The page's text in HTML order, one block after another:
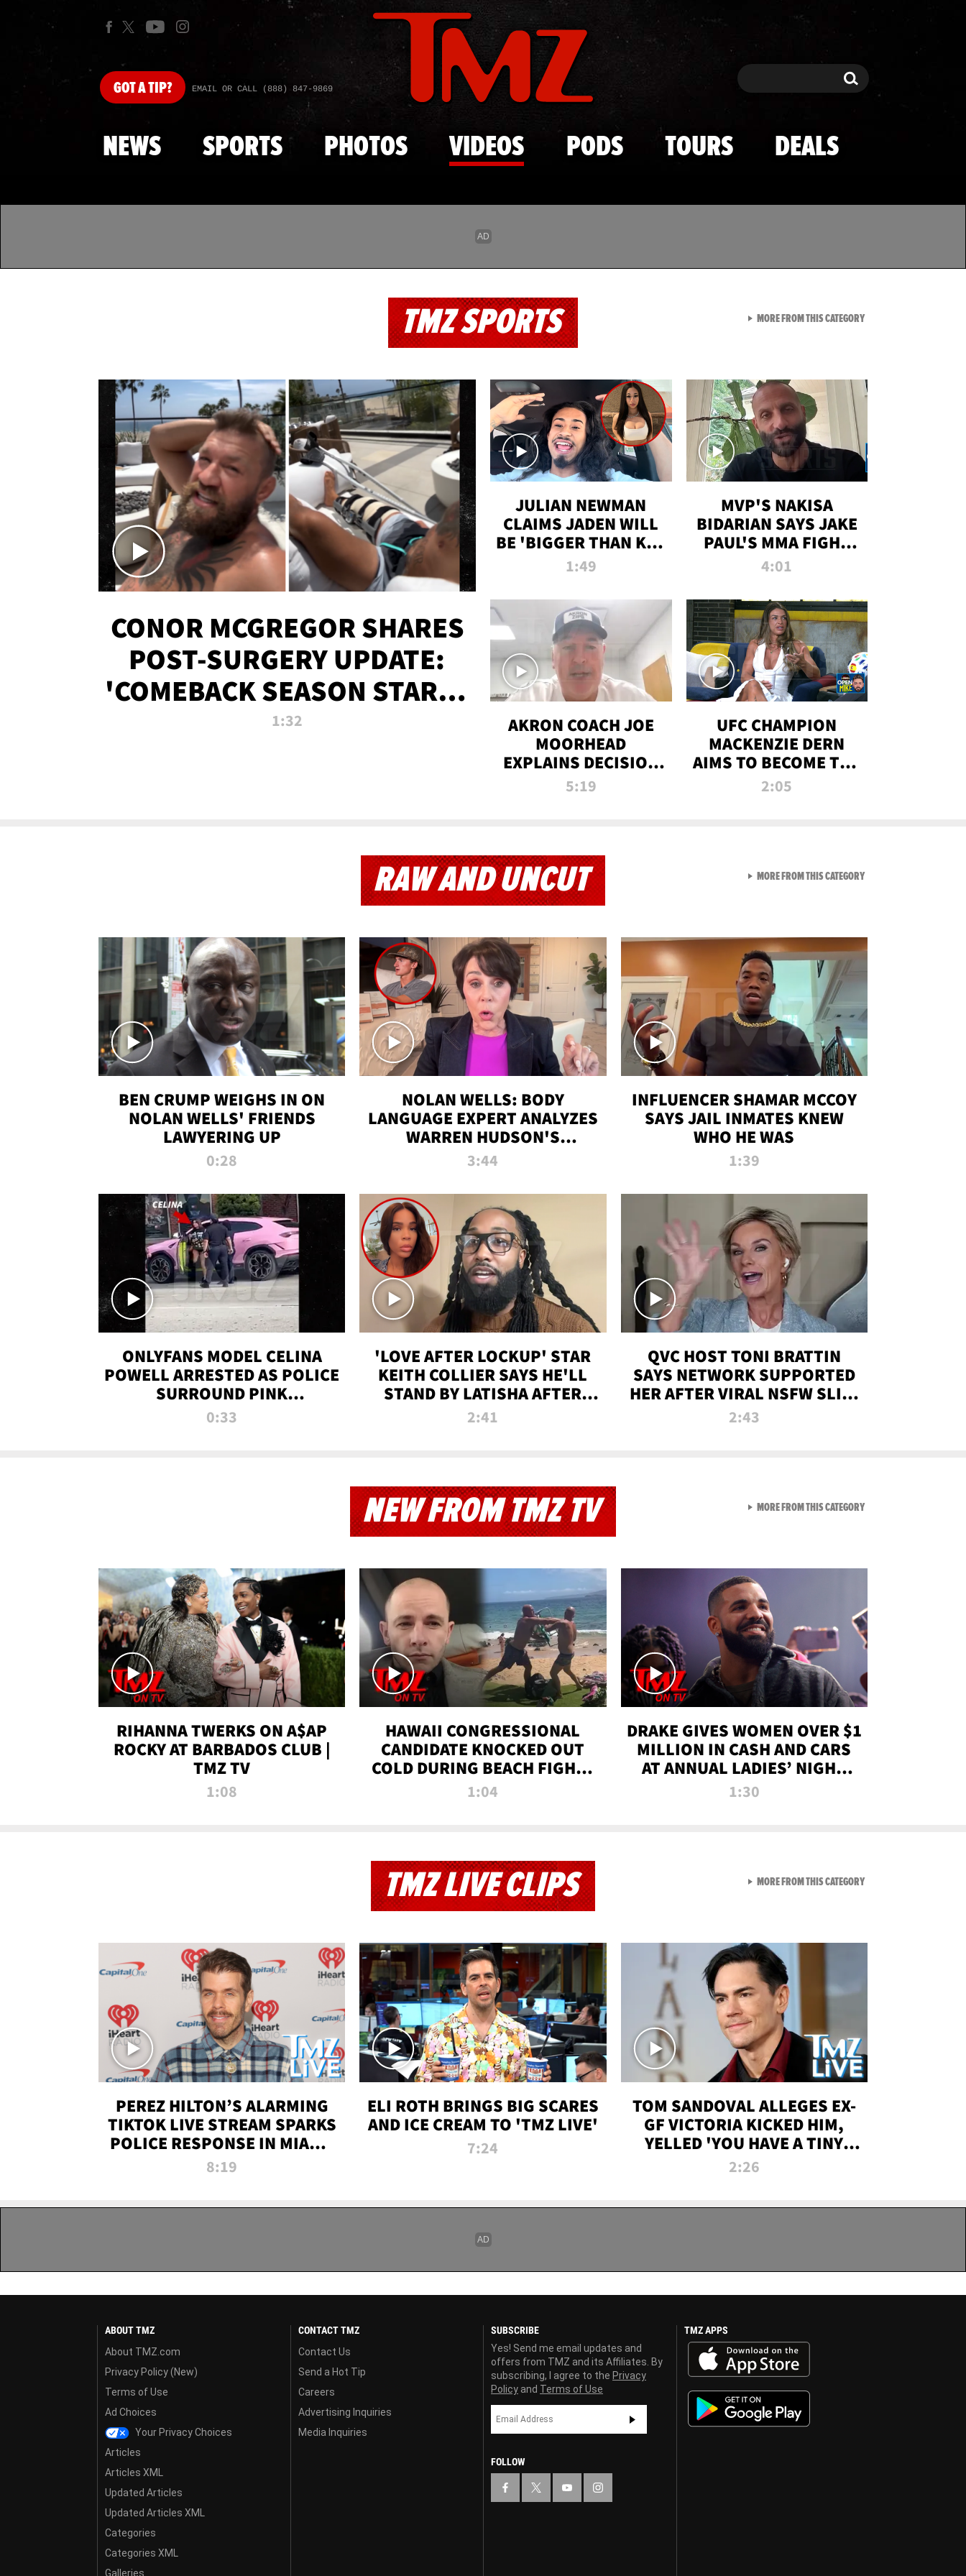
Skip to main content
GOTA TIP? EMAIL OR CALL (888) 847-9869 Search Search
NEWS SPORTS PHOTOS VIDEOS PODS TOURS DEALS
TMZ SPORTS
CONOR MCGREGOR SHARES
POST-SURGERY UPDATE:
'COMEBACK SEASON STARTS
NOW!'
1:32
JULIAN NEWMAN
CLAIMS JADEN WILL
BE 'BIGGER THAN KIM
K' AFTER ALLEGED
1:49
MVP'S NAKISA
BIDARIAN SAYS JAKE
PAUL'S MMA FIGHT
WILL BE THE MOST-
4:01
AKRON COACH JOE
MOORHEAD
EXPLAINS DECISION
TO LET A FAN CALL
5:19
UFC CHAMPION
MACKENZIE DERN
AIMS TO BECOME THE
GREATEST
2:05
MORE FROM THIS CATEGORYVIEW ALL FROM TMZ
RAW AND UNCUT
BEN CRUMP WEIGHS IN ON
NOLAN WELLS' FRIENDS
LAWYERING UP
0:28
NOLAN WELLS: BODY
LANGUAGE EXPERT ANALYZES
WARREN HUDSON'S
INTERVIEW
3:44
INFLUENCER SHAMAR MCCOY
SAYS JAIL INMATES KNEW
WHO HE WAS
1:39
ONLYFANS MODEL CELINA
POWELL ARRESTED AS POLICE
SURROUND PINK
LAMBORGHINI
0:33
'LOVE AFTER LOCKUP' STAR
KEITH COLLIER SAYS HE'LL
STAND BY LATISHA AFTER
PRISON SENTENCE
2:41
QVC HOST TONI BRATTIN
SAYS NETWORK SUPPORTED
HER AFTER VIRAL NSFW SLIP-
UP
2:43
MORE FROM THIS CATEGORYVIEW ALL FROM RAW AND
NEW FROM TMZ TV
RIHANNA TWERKS ON A$AP
ROCKY AT BARBADOS CLUB |
TMZ TV
1:08
HAWAII CONGRESSIONAL
CANDIDATE KNOCKED OUT
COLD DURING BEACH FIGHT |
TMZ TV
1:04
DRAKE GIVES WOMEN OVER $1
MILLION IN CASH AND CARS
AT ANNUAL LADIES’ NIGHT
BASH | TMZ TV
1:30
MORE FROM THIS CATEGORYVIEW ALL FROM NEW
TMZ LIVE CLIPS
PEREZ HILTON’S ALARMING
TIKTOK LIVE STREAM SPARKS
POLICE RESPONSE IN MIAMI-
DADE | TMZ LIVE
8:19
ELI ROTH BRINGS BIG SCARES
AND ICE CREAM TO 'TMZ LIVE'
7:24
TOM SANDOVAL ALLEGES EX-
GF VICTORIA KICKED HIM,
YELLED 'YOU HAVE A TINY
PENIS' DURING ATTACK | TMZ
2:26
MORE FROM THIS CATEGORYVIEW ALL FROM TMZ LIVE
ABOUT TMZ
About TMZ.com
Privacy Policy (New)
Terms of Use
Ad Choices
Your Privacy Choices
Articles
Articles XML
Updated Articles
Updated Articles XML
Categories
Categories XML
Galleries
CONTACT TMZ
Contact Us
Send a Hot Tip
Careers
Advertising Inquiries
Media Inquiries
SUBSCRIBE
Yes! Send me email updates and
offers from TMZ and its Affiliates. By
subscribing, I agree to the Privacy
Policy and Terms of Use
FOLLOW
TMZ APPS